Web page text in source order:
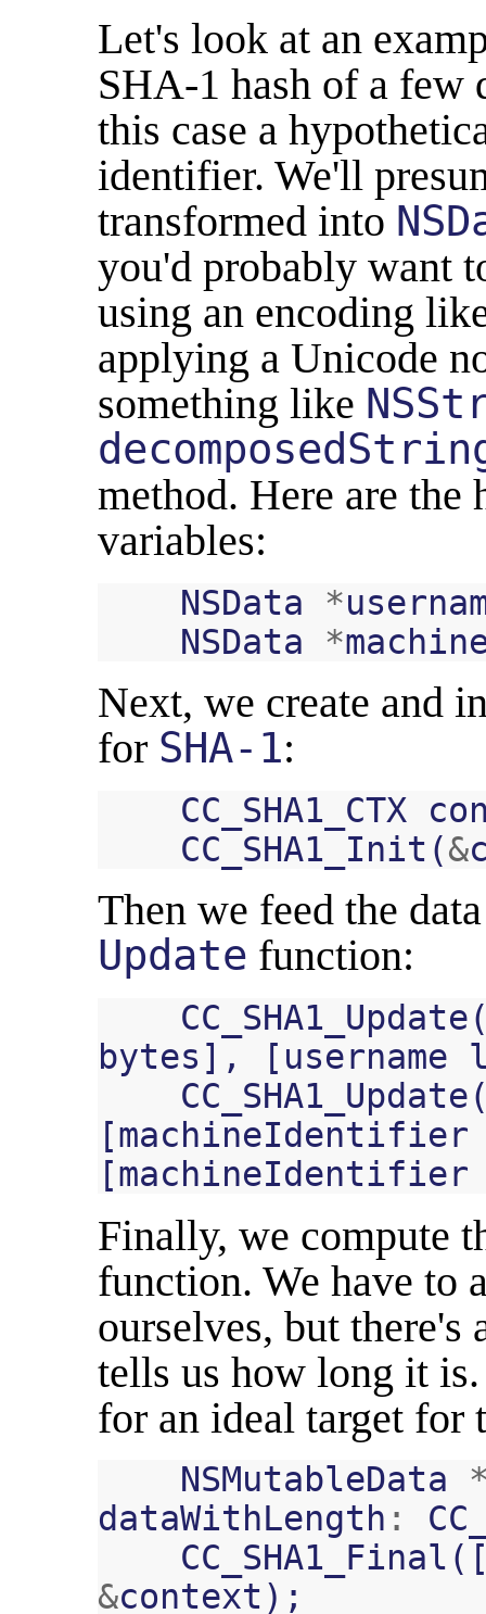
Let's look at an
SHA-1 hash of a few
this case a
identifier. We'll
transformed into
you'd probably want
using an encoding
applying a Unicode
something like
method. Here are
variables:
NSData *
NSData
*
Next, we create and
for SHA-1:
CC_SHA1_CTX
CC_SHA1_Init (&
Then we feed the
Update function:
CC_SHA1_Update
bytes ], [ username
CC_SHA1_Update
[machineIdentifier
[machineIdentifier
Finally, we compute
function. We have to
ourselves, but there's
tells us how long it
for an ideal target for
NSMutableData
dataWithLength :
CC_SHA1_Final
&context);